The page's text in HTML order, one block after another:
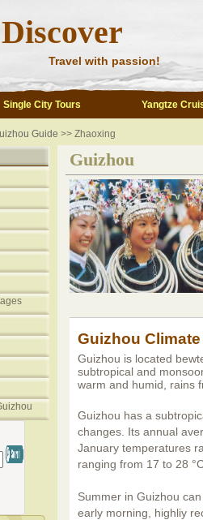
Travel with passion!
Single City Tours Yangtze
Guide >> Zhaoxing
Guizhou
Guizhou Climate
Guizhou is located
subtropical and
warm and humid, rains
Guizhou has a
changes. Its annual
January temperatures
ranging from 17 to 28
Summer in Guizhou
early morning, highliy